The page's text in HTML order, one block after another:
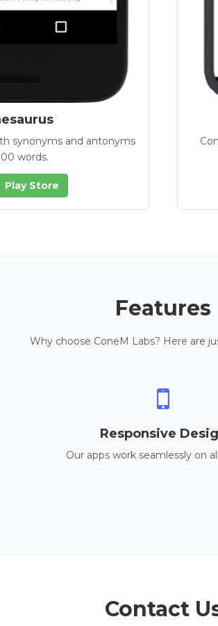
synonyms and antonyms
words.
Play Store
Features
Why choose ConeM Labs? Here are
Responsive
Our apps work seamlessly on
Contact